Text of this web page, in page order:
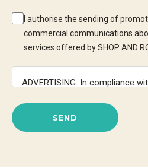
I authorise the sending of
commercial communications
services offered by SHOP AND
SEND